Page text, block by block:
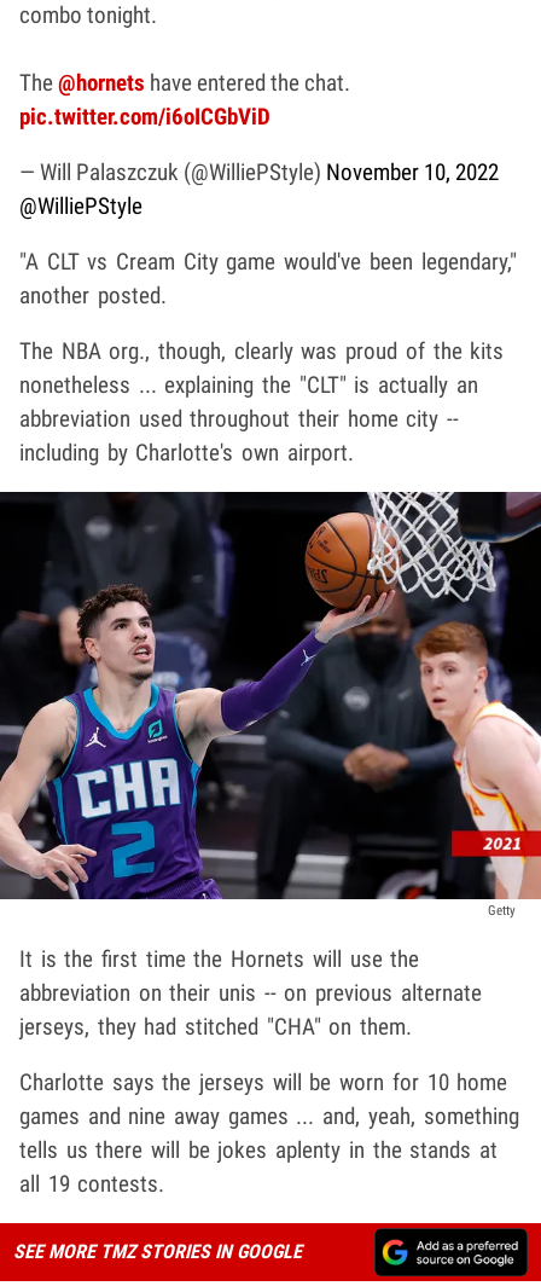
combo tonight.
The@hornets have entered the chat.
pic.twitter.com/i6oICGbViD
— Will Palaszczuk (@WilliePStyle) November 10, 2022
@WilliePStyle
"A CLT vs Cream City game would've been legendary,"
another posted.
The NBA org., though, clearly was proud of the kits
nonetheless ... explaining the "CLT" is actually an
abbreviation used throughout their home city --
including by Charlotte's own airport.
Getty
It is the first time the Hornets will use the
abbreviation on their unis -- on previous alternate
jerseys, they had stitched "CHA" on them.
Charlotte says the jerseys will be worn for 10 home
games and nine away games ... and, yeah, something
tells us there will be jokes aplenty in the stands at
all 19 contests.
SEE MORE TMZ STORIES IN GOOGLE